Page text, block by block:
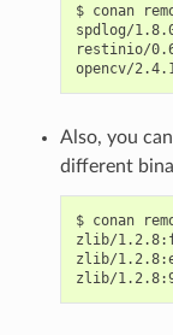
$ conan
spdlog/
restinio/
opencv/
Also, you
different
$ conan
zlib/
zlib/
zlib/